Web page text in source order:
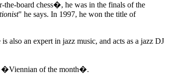
the-board chess�, he was in the finals of the
" he says. In 1997, he won the title of
also an expert in jazz music, and acts as a jazz DJ
�Viennian of the month�.